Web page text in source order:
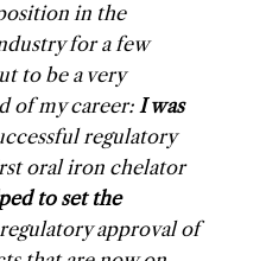
in the
for a few
to be a very
of my career:I was
regulatory
oral iron chelator
to set the
approval of